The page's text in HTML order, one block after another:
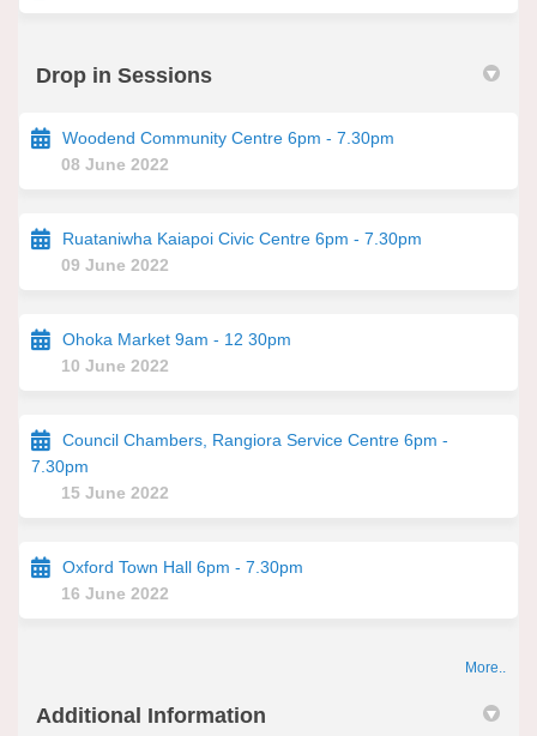
Drop in Sessions
Woodend Community Centre 6pm - 7.30pm
08 June 2022
Ruataniwha Kaiapoi Civic Centre 6pm - 7.30pm
09 June 2022
Ohoka Market 9am - 12 30pm
10 June 2022
Council Chambers, Rangiora Service Centre 6pm -
7.30pm
15 June 2022
Oxford Town Hall 6pm - 7.30pm
16 June 2022
More..
Additional Information